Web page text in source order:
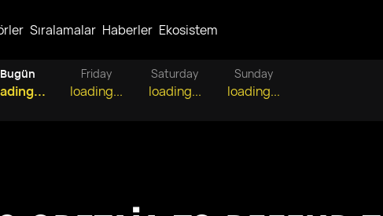
Sıralamalar Haberler Ekosistem
Bugün Friday
loading...
Saturday
loading...
Sunday
loading...